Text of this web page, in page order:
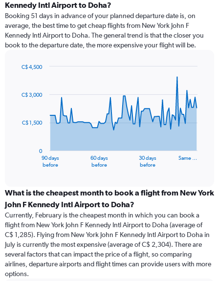
Kennedy Intl Airport to Doha?
Booking 51 days in advance of your planned departure date is, on
average, the best time to get cheap flights from New York John F
Kennedy Intl Airport to Doha. The general trend is that the closer you
book to the departure date, the more expensive your flight will be.
91
data
The
categories.
Range:
categories.
The
chart
has
1
Y
axis
90 days
before
60 days
before
30 days
before
Same …
0
C$ 1,500
C$ 3,000
C$ 4,500
What is the cheapest month to book a flight from New York
John F Kennedy Intl Airport to Doha?
Currently, February is the cheapest month in which you can book a
flight from New York John F Kennedy Intl Airport to Doha (average of
C$ 1,285). Flying from New York John F Kennedy Intl Airport to Doha in
July is currently the most expensive (average of C$ 2,304). There are
several factors that can impact the price of a flight, so comparing
airlines, departure airports and flight times can provide users with more
options.